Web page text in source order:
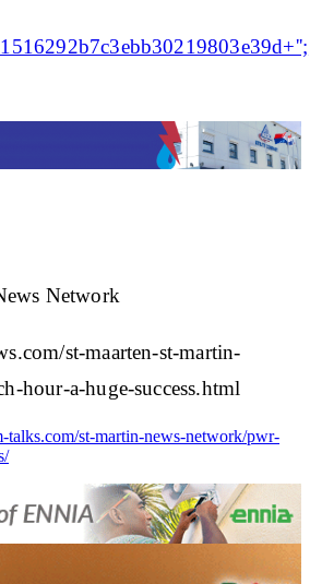
Network
st-maarten-st-martin-
hour-a-huge-success.html
talks.com/st-martin-news-network/pwr-